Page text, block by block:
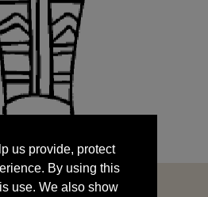
By using this
use. We also show
by sharing your data
us provide, protect
By using this
use. We also show